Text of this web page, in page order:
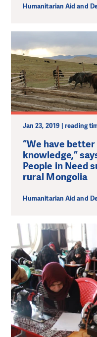
Humanitarian Aid and
Jan 23, 2019 | reading
“We have
knowledge,”
People in Need
rural Mongolia
Humanitarian Aid and